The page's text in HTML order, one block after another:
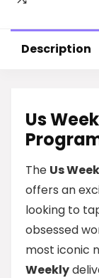
Description
Us
The Us
offers an
looking to
obsessed
most iconic
Weekly